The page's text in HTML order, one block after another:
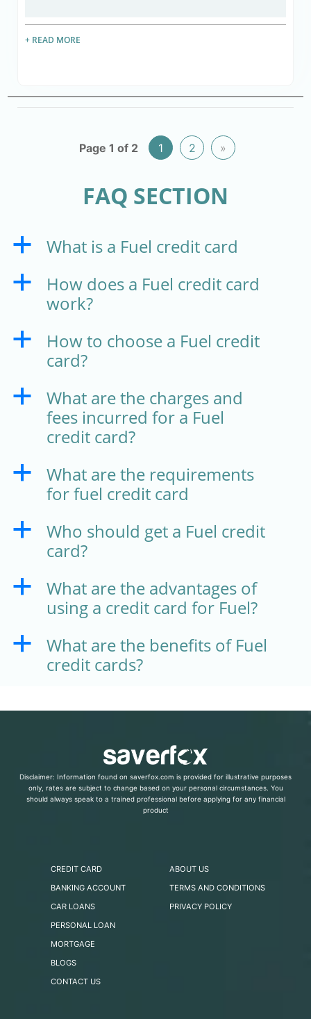
+ READ MORE
Page 1 of 2 1 2 »
FAQ SECTION
a What is a Fuel credit card
a
How does a Fuel credit card
work?
a
How to choose a Fuel credit
card?
a
What are the charges and
fees incurred for a Fuel
credit card?
a
What are the requirements
for fuel credit card
a
Who should get a Fuel credit
card?
a
What are the advantages of
using a credit card for Fuel?
a
What are the benefits of Fuel
credit cards?
Disclaimer: Information found on saverfox.com is provided for illustrative purposes
only, rates are subject to change based on your personal circumstances. You
should always speak to a trained professional before applying for any financial
product
CREDIT CARD
BANKING ACCOUNT
CAR LOANS
PERSONAL LOAN
MORTGAGE
BLOGS
CONTACT US
ABOUT US
TERMS AND CONDITIONS
PRIVACY POLICY